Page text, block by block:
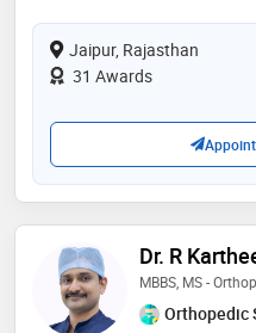
university,
of international
arthroscopy and
orthopaedic
orthopaedic
association,
the doctor are
with dr. rajat
Jaipur, Rajasthan
31 Awards
Dr. R
MBBS, MS -
Orthopedic